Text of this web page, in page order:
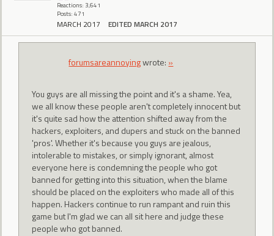
Reactions: 3,641
Posts: 471
MARCH 2017 EDITED MARCH 2017
forumsareannoyingwrote: »
You guys are all missing the point and it's a shame. Yea,
we all know these people aren't completely innocent but
it's quite sad how the attention shifted away from the
hackers, exploiters, and dupers and stuck on the banned
'pros'. Whether it's because you guys are jealous,
intolerable to mistakes, or simply ignorant, almost
everyone here is condemning the people who got
banned for getting into this situation, when the blame
should be placed on the exploiters who made all of this
happen. Hackers continue to run rampant and ruin this
game but I'm glad we can all sit here and judge these
people who got banned.